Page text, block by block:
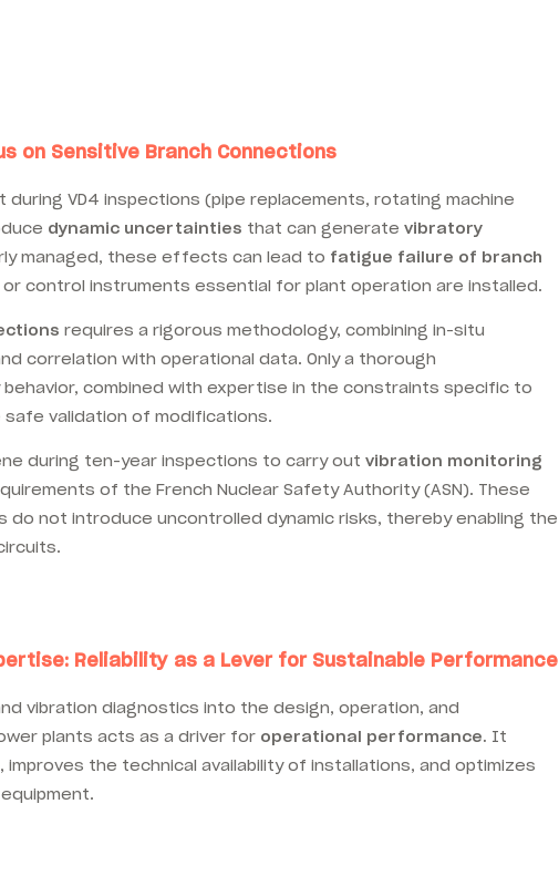
on Sensitive Branch Connections
during VD4 inspections (pipe replacements, rotating machine
dynamic uncertainties that can generate vibratory
managed, these effects can lead to fatigue failure of branch
or control instruments essential for plant operation are installed.
requires a rigorous methodology, combining in-situ
correlation with operational data. Only a thorough
combined with expertise in the constraints specific to
validation of modifications.
during ten-year inspections to carry out vibration monitoring
of the French Nuclear Safety Authority (ASN). These
not introduce uncontrolled dynamic risks, thereby enabling the
Reliability as a Lever for Sustainable Performance
vibration diagnostics into the design, operation, and
plants acts as a driver for operational performance. It
the technical availability of installations, and optimizes